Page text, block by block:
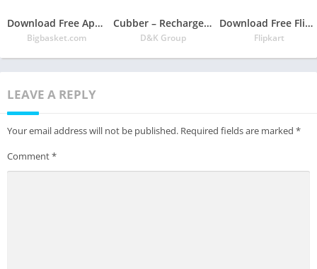
Download Free App bigbasket – Online Grocery Shopping App
Bigbasket.com
Cubber – Recharge, Payment, Refer & Earn Cashback
D&K Group
Download Free Flipkart Online Shopping App
Flipkart
LEAVE A REPLY
Your email address will not be published. Required fields are marked *
Comment*